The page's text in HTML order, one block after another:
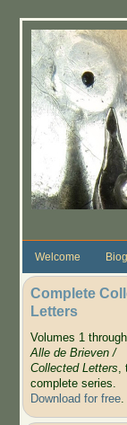
Welcome
Complete
Letters
Volumes 1
Alle de Brieven /
Collected Letters,
complete series.
Download for free.